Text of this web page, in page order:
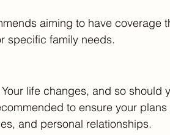
aiming to have coverage
specific family needs.
life changes, and so should
to ensure your
and personal relationships.